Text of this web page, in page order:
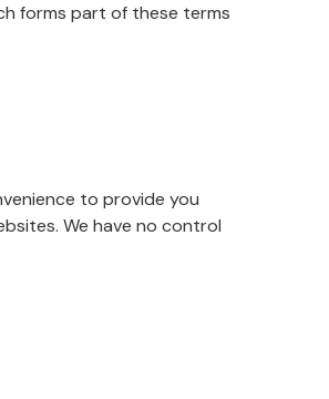
forms part of these terms
to provide you
We have no control